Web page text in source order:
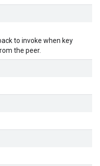
to invoke when key
the peer.